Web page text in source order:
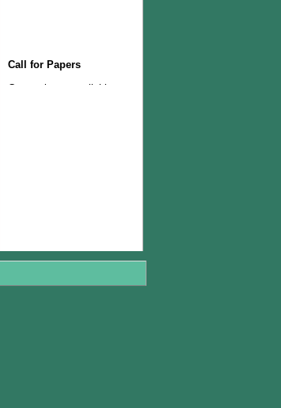
Call for Papers
Current issue available now
PJLSS is pleased to
announce that from year
published twice in a year.